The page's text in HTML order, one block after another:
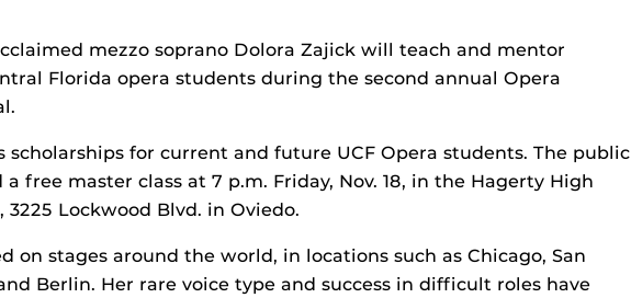
mezzo soprano Dolora Zajick will teach and mentor
Florida opera students during the second annual Opera
scholarships for current and future UCF Opera students. The public
free master class at 7 p.m. Friday, Nov. 18, in the Hagerty High
Lockwood Blvd. in Oviedo.
on stages around the world, in locations such as Chicago, San
Berlin. Her rare voice type and success in difficult roles have